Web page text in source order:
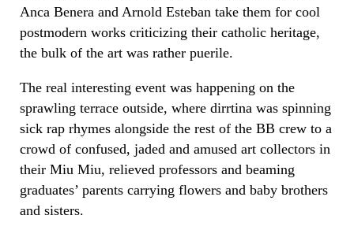
Anca Benera and Arnold Esteban take them for cool
postmodern works criticizing their catholic heritage,
the bulk of the art was rather puerile.
The real interesting event was happening on the
sprawling terrace outside, where dirrtina was spinning
sick rap rhymes alongside the rest of the BB crew to a
crowd of confused, jaded and amused art collectors in
their Miu Miu, relieved professors and beaming
graduates’ parents carrying flowers and baby brothers
and sisters.